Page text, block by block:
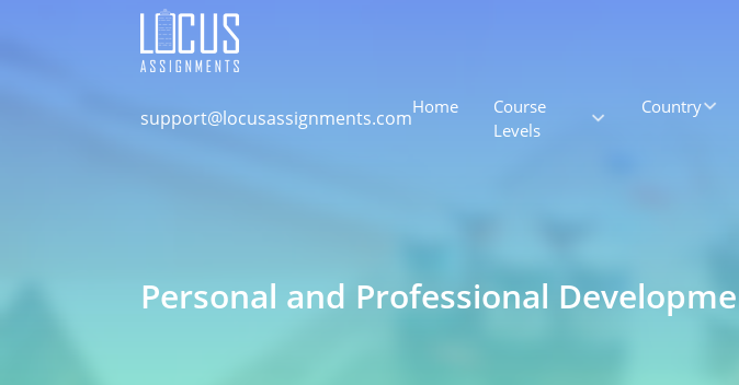
support@locusassignments.comHome
Course
Levels
Country
Personal and Professional